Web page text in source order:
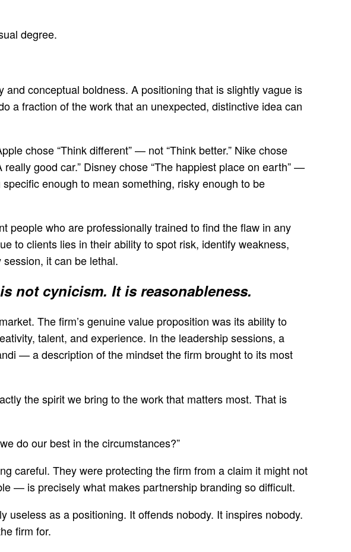
degree.
conceptual boldness. A positioning that is slightly vague is
a fraction of the work that an unexpected, distinctive idea can
chose “Think different” — not “Think better.” Nike chose
good car.” Disney chose “The happiest place on earth” —
enough to mean something, risky enough to be
people who are professionally trained to find the flaw in any
to clients lies in their ability to spot risk, identify weakness,
it can be lethal.
not cynicism. It is reasonableness.
The firm’s genuine value proposition was its ability to
talent, and experience. In the leadership sessions, a
— a description of the mindset the firm brought to its most
the spirit we bring to the work that matters most. That is
do our best in the circumstances?”
careful. They were protecting the firm from a claim it might not
— is precisely what makes partnership branding so difficult.
useless as a positioning. It offends nobody. It inspires nobody.
firm for.